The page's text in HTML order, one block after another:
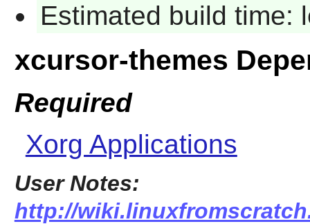
Estimated build time:
xcursor-themes
Required
Xorg Applications
User Notes:
http://